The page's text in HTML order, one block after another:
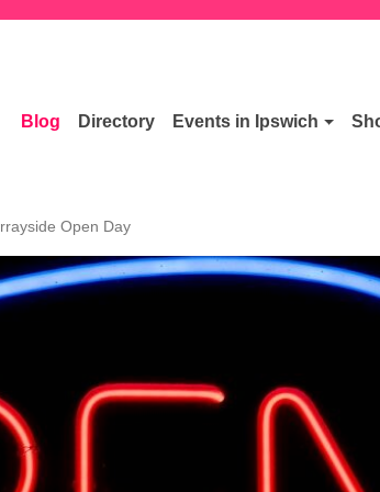
Blog Directory Events in Ipswich
Open Day